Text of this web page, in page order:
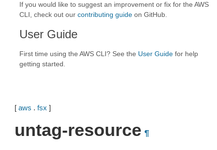
If you would like to suggest an improvement or fix for the AWS
CLI, check out our contributing guide on GitHub.
User Guide
First time using the AWS CLI? See the User Guide for help
getting started.
[ aws . fsx ]
untag-resource ¶